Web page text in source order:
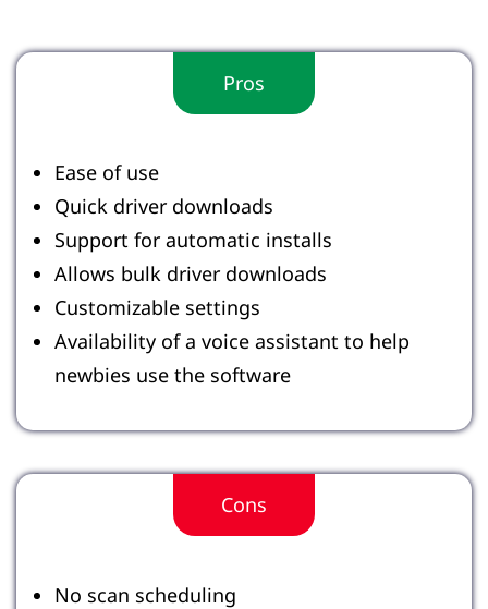
Pros
Ease of use
Quick driver downloads
Support for automatic installs
Allows bulk driver downloads
Customizable settings
Availability of a voice assistant to help
newbies use the software
Cons
No scan scheduling